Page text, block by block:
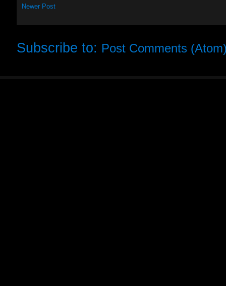
Newer Post
Subscribe to: Post Comments